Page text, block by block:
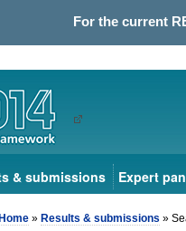
For the current
& submissions Expert
Home » Results & submissions »